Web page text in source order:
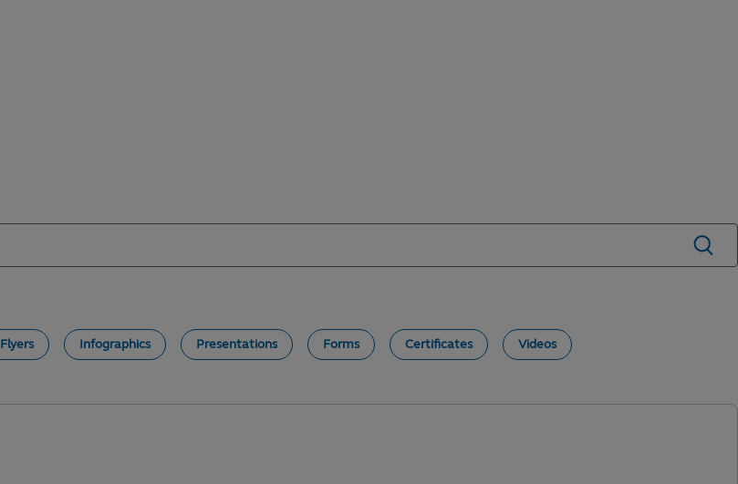
Flyers Infographics Presentations Forms Certificates Videos